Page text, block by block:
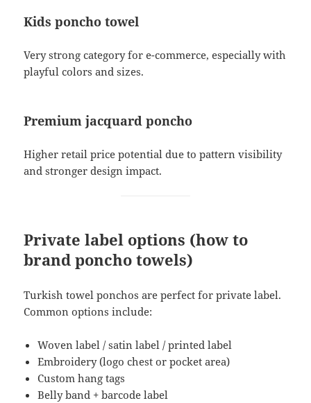
Kids poncho towel
Very strong category for e-commerce, especially with
playful colors and sizes.
Premium jacquard poncho
Higher retail price potential due to pattern visibility
and stronger design impact.
Private label options (how to
brand poncho towels)
Turkish towel ponchos are perfect for private label.
Common options include:
Woven label / satin label / printed label
Embroidery (logo chest or pocket area)
Custom hang tags
Belly band + barcode label